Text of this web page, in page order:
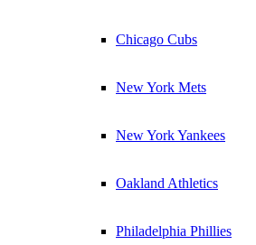
Chicago Cubs
New York Mets
New York Yankees
Oakland Athletics
Philadelphia Phillies